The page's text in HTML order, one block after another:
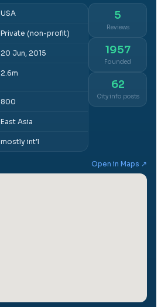
USA
Private (non-profit)
20 Jun, 2015
2.6m
800
East Asia
mostly int'l
5
Reviews
1957
Founded
62
City info posts
Open in Maps ↗